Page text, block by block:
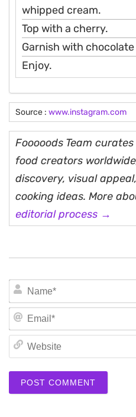
whipped cream.
Top with a cherry.
Garnish with
Enjoy.
Source : www.instagram.com
Fooooods Team
food creators
discovery, visual
cooking ideas. More
editorial process →